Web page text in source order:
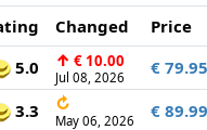
Changed Price
5.0 ↑ € 10.00
Jul 08, 2026 € 79.95
3.3 ↻
May 06, 2026 € 89.99